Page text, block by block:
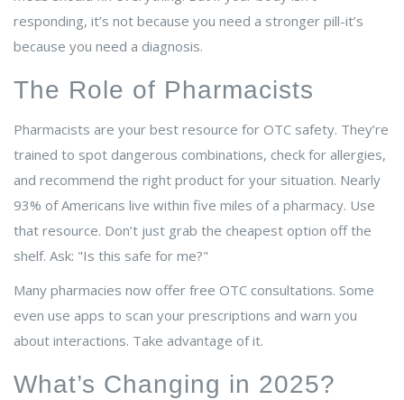
responding, it’s not because you need a stronger pill-it’s
because you need a diagnosis.
The Role of Pharmacists
Pharmacists are your best resource for OTC safety. They’re
trained to spot dangerous combinations, check for allergies,
and recommend the right product for your situation. Nearly
93% of Americans live within five miles of a pharmacy. Use
that resource. Don’t just grab the cheapest option off the
shelf. Ask: "Is this safe for me?"
Many pharmacies now offer free OTC consultations. Some
even use apps to scan your prescriptions and warn you
about interactions. Take advantage of it.
What’s Changing in 2025?